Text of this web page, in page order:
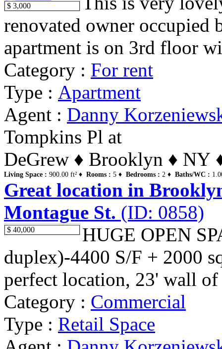
$ 3,000
renovated owner occupied
apartment is on 3rd floor
Category : For rent
Type : Apartment
Agent : Danny
Tompkins Pl at
DeGrew ♦ Brooklyn ♦ NY
Living Space : 900.00 ft² ♦ Rooms : 5 ♦ Bedrooms : 2 ♦ Baths/WC :
Great location in
Montague St. (ID: 0858)
$ 40,000
HUGE OPEN
duplex)-4400 S/F + 2000
perfect location, 23' wall
Category : Commercial
Type : Retail Space